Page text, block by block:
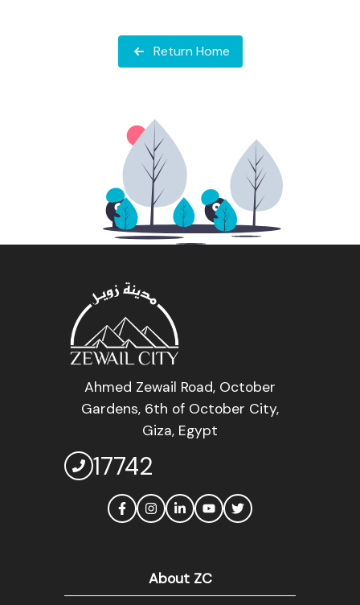
Return Home
Ahmed Zewail Road, October
Gardens, 6th of October City,
Giza, Egypt
17742
About ZC